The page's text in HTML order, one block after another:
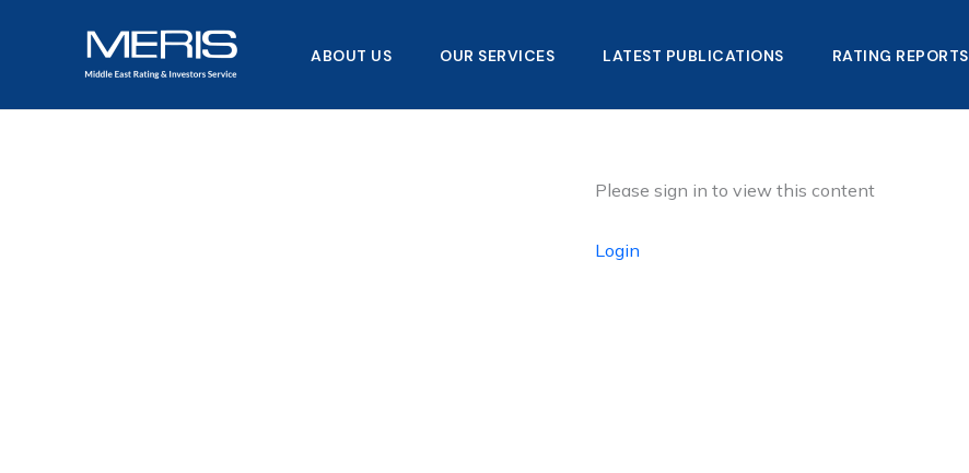
ABOUT US OUR SERVICES LATEST PUBLICATIONS​ RATING REPORTS
Please sign in to view this content
Login